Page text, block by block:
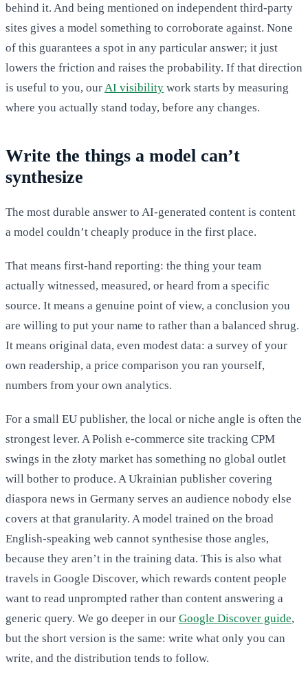
behind it. And being mentioned on independent third-party
sites gives a model something to corroborate against. None
of this guarantees a spot in any particular answer; it just
lowers the friction and raises the probability. If that direction
is useful to you, ourAI visibility work starts by measuring
where you actually stand today, before any changes.
Write the things a model can’t
synthesize
The most durable answer to AI-generated content is content
a model couldn’t cheaply produce in the first place.
That means first-hand reporting: the thing your team
actually witnessed, measured, or heard from a specific
source. It means a genuine point of view, a conclusion you
are willing to put your name to rather than a balanced shrug.
It means original data, even modest data: a survey of your
own readership, a price comparison you ran yourself,
numbers from your own analytics.
For a small EU publisher, the local or niche angle is often the
strongest lever. A Polish e-commerce site tracking CPM
swings in the złoty market has something no global outlet
will bother to produce. A Ukrainian publisher covering
diaspora news in Germany serves an audience nobody else
covers at that granularity. A model trained on the broad
English-speaking web cannot synthesise those angles,
because they aren’t in the training data. This is also what
travels in Google Discover, which rewards content people
want to read unprompted rather than content answering a
generic query. We go deeper in our Google Discover guide,
but the short version is the same: write what only you can
write, and the distribution tends to follow.